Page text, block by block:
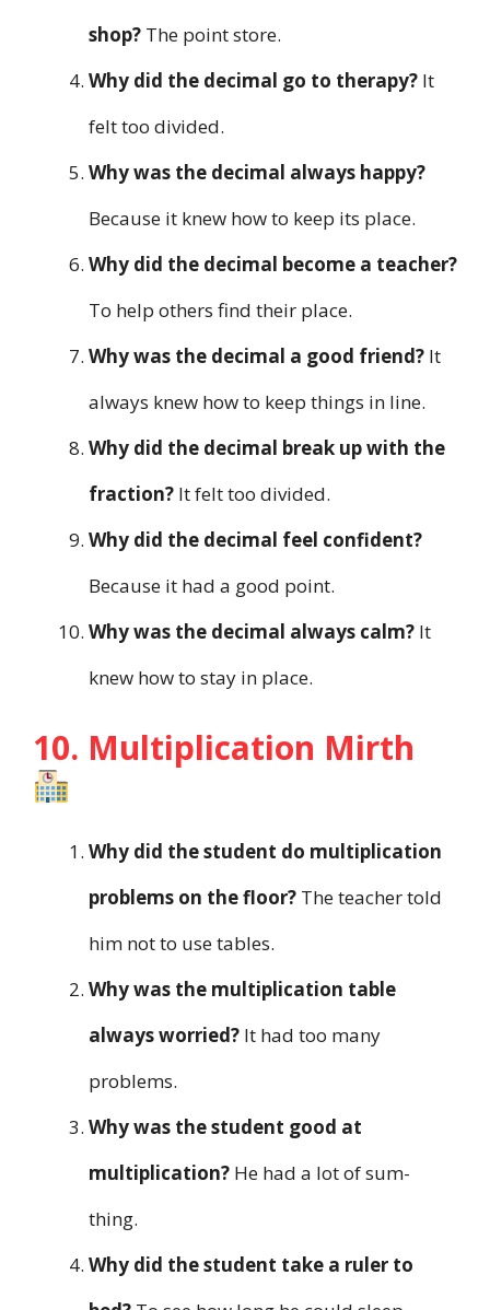
shop? The point store.
Why did the decimal go to therapy? It
felt too divided.
Why was the decimal always happy?
Because it knew how to keep its place.
Why did the decimal become a teacher?
To help others find their place.
Why was the decimal a good friend? It
always knew how to keep things in line.
Why did the decimal break up with the
fraction? It felt too divided.
Why did the decimal feel confident?
Because it had a good point.
Why was the decimal always calm? It
knew how to stay in place.
10. Multiplication Mirth
Why did the student do multiplication
problems on the floor? The teacher told
him not to use tables.
Why was the multiplication table
always worried? It had too many
problems.
Why was the student good at
multiplication? He had a lot of sum-
thing.
Why did the student take a ruler to